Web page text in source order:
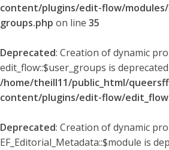
content/plugins/edit-flow/
groups.php on line 35
Deprecated: Creation of dynamic
edit_flow::$user_groups is
/home/theill11/public_html/
content/plugins/edit-flow/
Deprecated: Creation of dynamic
EF_Editorial_Metadata::$module is